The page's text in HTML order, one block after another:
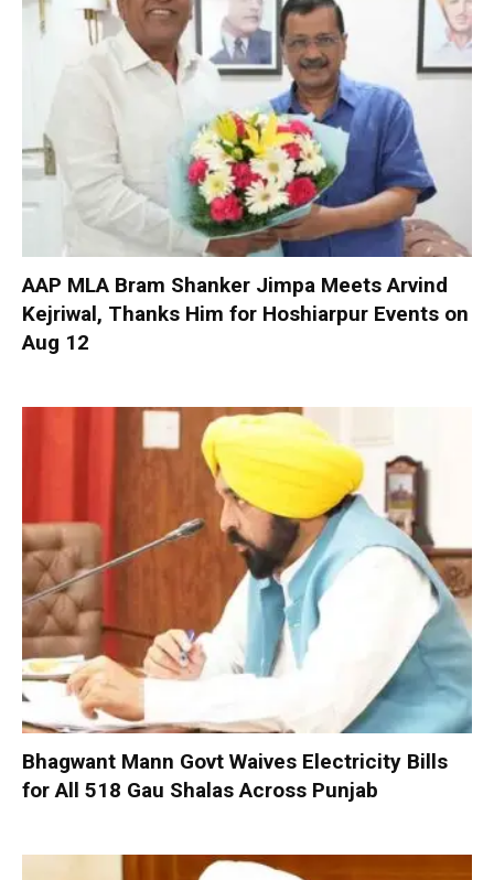
AAP MLA Bram Shanker Jimpa Meets Arvind
Kejriwal, Thanks Him for Hoshiarpur Events on
Aug 12
Bhagwant Mann Govt Waives Electricity Bills
for All 518 Gau Shalas Across Punjab